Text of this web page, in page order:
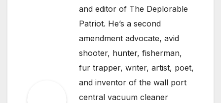
and editor of The Deplorable
Patriot. He’s a second
amendment advocate, avid
shooter, hunter, fisherman,
fur trapper, writer, artist, poet,
and inventor of the wall port
central vacuum cleaner